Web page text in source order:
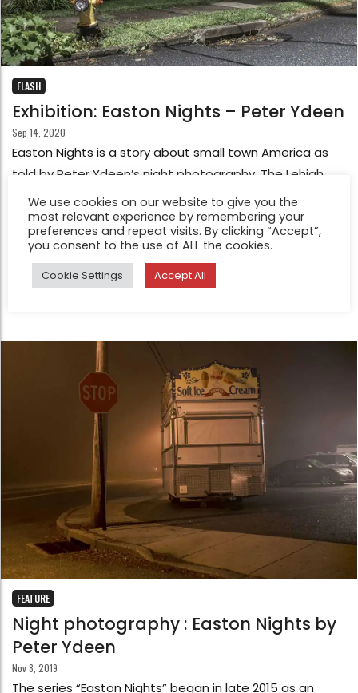
FLASH
Exhibition: Easton Nights – Peter Ydeen
Sep 14, 2020
Easton Nights is a story about small town America as
told by Peter Ydeen’s night photography. The Lehigh
Valley, where Easton lies, has close to a million people
but almost no real downtown; but instead a sea of
small towns which have grown together. It has its own
personality, serving as a living museum of small town
Americana.
FEATURE
Night photography : Easton Nights by
Peter Ydeen
Nov 8, 2019
The series “Easton Nights” began in late 2015 as an
We use cookies on our website to give you the
most relevant experience by remembering your
preferences and repeat visits. By clicking “Accept”,
you consent to the use of ALL the cookies.
Cookie Settings Accept All